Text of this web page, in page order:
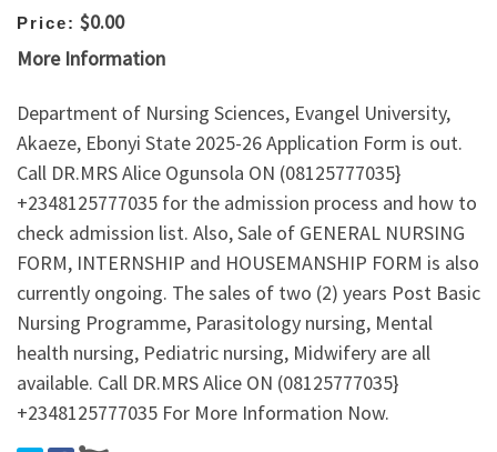
Price: $0.00
More Information
Department of Nursing Sciences, Evangel University,
Akaeze, Ebonyi State 2025-26 Application Form is out.
Call DR.MRS Alice Ogunsola ON (08125777035}
+2348125777035 for the admission process and how to
check admission list. Also, Sale of GENERAL NURSING
FORM, INTERNSHIP and HOUSEMANSHIP FORM is also
currently ongoing. The sales of two (2) years Post Basic
Nursing Programme, Parasitology nursing, Mental
health nursing, Pediatric nursing, Midwifery are all
available. Call DR.MRS Alice ON (08125777035}
+2348125777035 For More Information Now.